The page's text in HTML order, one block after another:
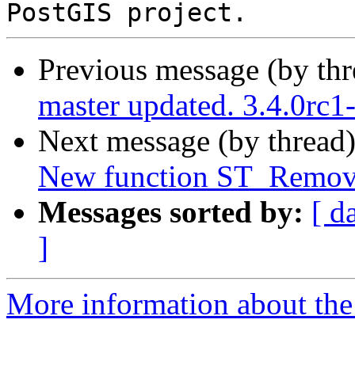
Previous message (by
master updated.
Next message (by
New function
Messages sorted by: [
]
More information about